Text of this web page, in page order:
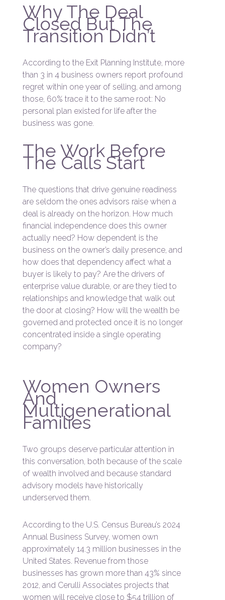
Why The Deal
Closed But The
Transition Didn’t
According to the Exit Planning Institute, more
than 3 in 4 business owners report profound
regret within one year of selling, and among
those, 60% trace it to the same root: No
personal plan existed for life after the
business was gone.
The Work Before
The Calls Start
The questions that drive genuine readiness
are seldom the ones advisors raise when a
deal is already on the horizon. How much
financial independence does this owner
actually need? How dependent is the
business on the owner’s daily presence, and
how does that dependency affect what a
buyer is likely to pay? Are the drivers of
enterprise value durable, or are they tied to
relationships and knowledge that walk out
the door at closing? How will the wealth be
governed and protected once it is no longer
concentrated inside a single operating
company?
Women Owners
And
Multigenerational
Families
Two groups deserve particular attention in
this conversation, both because of the scale
of wealth involved and because standard
advisory models have historically
underserved them.
According to the U.S. Census Bureau’s 2024
Annual Business Survey, women own
approximately 14.3 million businesses in the
United States. Revenue from those
businesses has grown more than 43% since
2012, and Cerulli Associates projects that
women will receive close to $54 trillion of